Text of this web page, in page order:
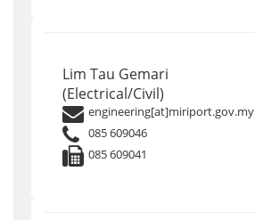
Lim Tau Gemari
(Electrical/Civil)
engineering[at]miriport.gov.my
085 609046
085 609041